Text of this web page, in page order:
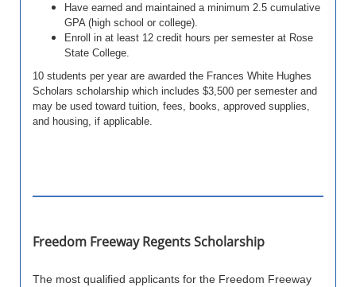
Have earned and maintained a minimum 2.5 cumulative
GPA (high school or college).
Enroll in at least 12 credit hours per semester at Rose
State College.
10 students per year are awarded the Frances White Hughes
Scholars scholarship which includes $3,500 per semester and
may be used toward tuition, fees, books, approved supplies,
and housing, if applicable.
Freedom Freeway Regents Scholarship
The most qualified applicants for the Freedom Freeway